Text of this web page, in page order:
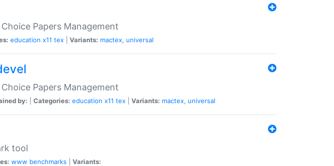
Papers Management
education x11 tex Variants: mactex, universal
Papers Management
by: Categories: education x11 tex Variants: mactex, universal
tool
www benchmarks Variants: